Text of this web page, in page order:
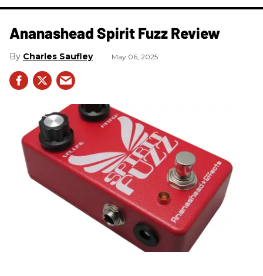
Ananashead Spirit Fuzz Review
Charles Saufley May 06, 2025